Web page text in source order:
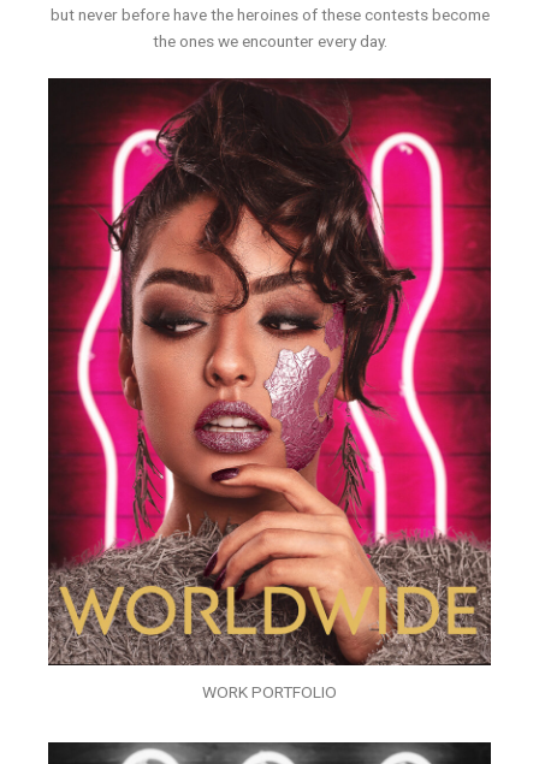
but never before have the heroines of these contests become
the ones we encounter every day.
WORK PORTFOLIO